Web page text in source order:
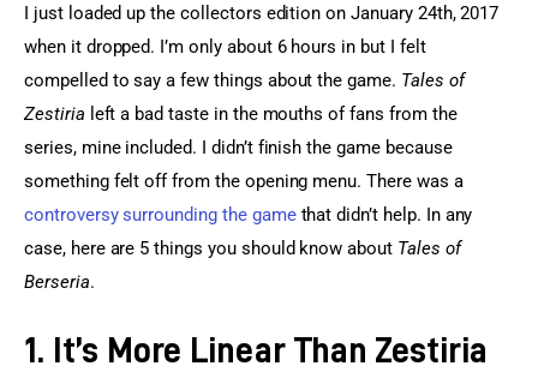
I just loaded up the collectors edition on January 24th, 2017
when it dropped. I’m only about 6 hours in but I felt
compelled to say a few things about the game. Tales of
Zestiria left a bad taste in the mouths of fans from the
series, mine included. I didn’t finish the game because
something felt off from the opening menu. There was a
controversy surrounding the game that didn’t help. In any
case, here are 5 things you should know about Tales of
Berseria.
1. It’s More Linear Than Zestiria